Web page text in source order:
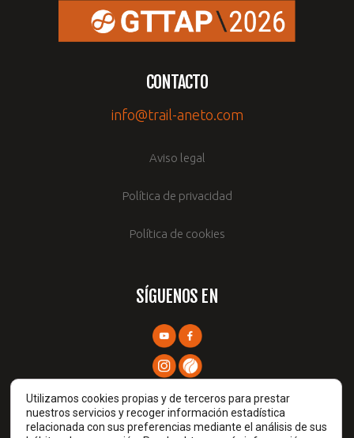
CONTACTO
info@trail-aneto.com
Aviso legal
Política de privacidad
Política de cookies
SÍGUENOS EN
Utilizamos cookies propias y de terceros para prestar
nuestros servicios y recoger información estadística
relacionada con sus preferencias mediante el análisis de sus